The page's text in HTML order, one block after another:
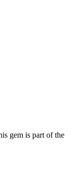
gem is part of the